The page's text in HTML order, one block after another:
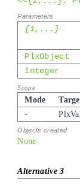
{1,...}
PlxObject
Integer
Mode
-
None